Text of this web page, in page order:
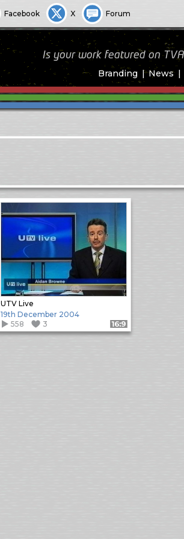
Facebook X Forum
Branding News
Is your work featured on
UTV Live
19th December 2004
558
3 Format: 16:9